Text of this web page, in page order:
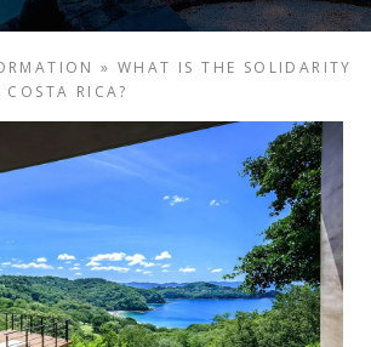
»WHAT IS THE SOLIDARITY
RICA?